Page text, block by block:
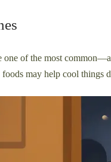
one of the most
foods may help cool things